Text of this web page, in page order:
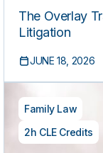
The Overlay
Litigation
JUNE 18, 2026
Family Law
2h CLE Credits